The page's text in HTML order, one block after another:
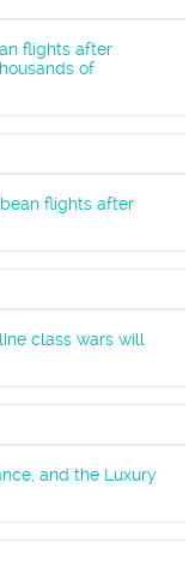
flights after
of
flights after
class wars will
and the Luxury